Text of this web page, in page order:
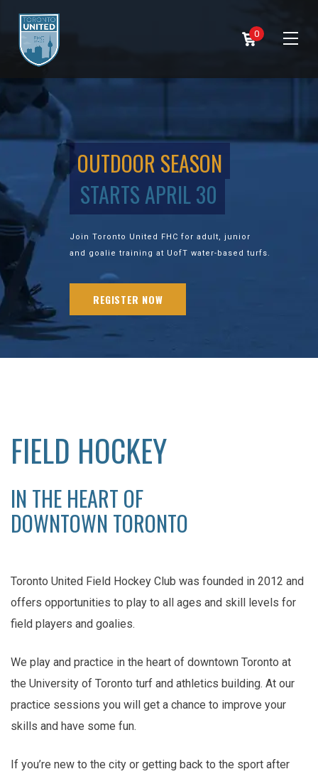
0
OUTDOOR SEASON
STARTS APRIL 30
Join Toronto United FHC for adult, junior
and goalie training at UofT water-based turfs.
REGISTER NOW
FIELD HOCKEY
IN THE HEART OF
DOWNTOWN TORONTO
Toronto United Field Hockey Club was founded in 2012 and
offers opportunities to play to all ages and skill levels for
field players and goalies.
We play and practice in the heart of downtown Toronto at
the University of Toronto turf and athletics building. At our
practice sessions you will get a chance to improve your
skills and have some fun.
If you’re new to the city or getting back to the sport after